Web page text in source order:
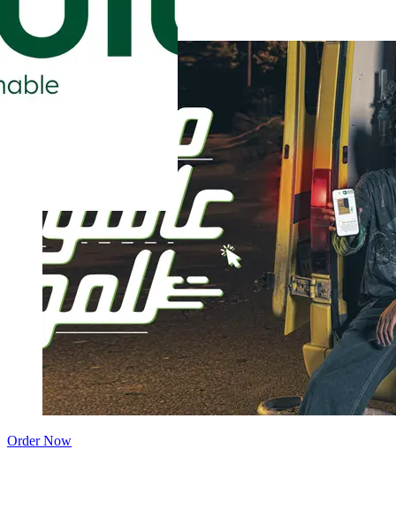
Safe Work, Healthy Life
Order Now